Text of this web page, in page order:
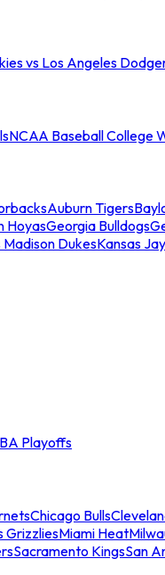
vs Los Angeles
NCAA Baseball College
Auburn Tigers
HoyasGeorgia Bulldogs
Madison DukesKansas
Playoffs
Chicago Bulls
GrizzliesMiami Heat
Sacramento KingsSan